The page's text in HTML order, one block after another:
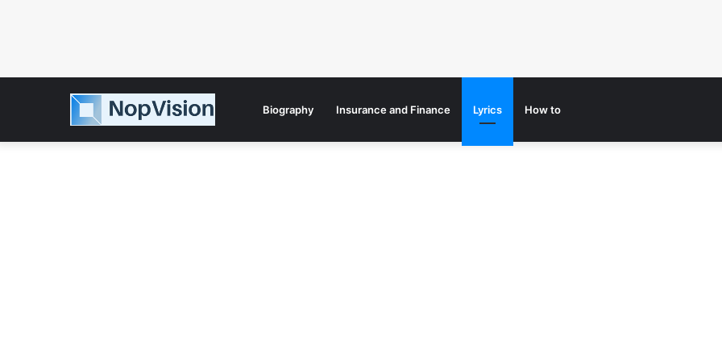
Biography Insurance and Finance Lyrics How to